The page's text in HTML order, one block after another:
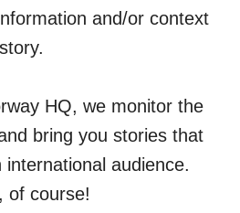
and/or context
HQ, we monitor the
bring you stories that
audience.
of course!